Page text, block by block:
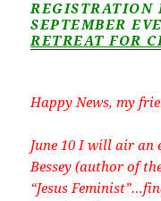
SEPTEMBER
RETREAT FOR
Happy News, my
June 10 I will air an
Bessey (author of
“Jesus